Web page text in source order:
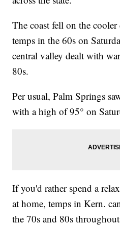
The coast fell on the
temps in the 60s on
central valley dealt with
80s.
Per usual, Palm Springs
with a high of 95° on
If you'd rather spend a
at home, temps in Kern.
the 70s and 80s